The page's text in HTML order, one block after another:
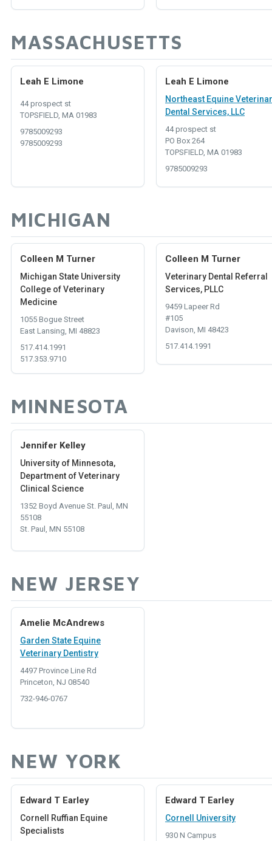
MASSACHUSETTS
Leah E Limone
44 prospect st
TOPSFIELD, MA 01983
9785009293
9785009293
Leah E Limone
Northeast Equine
Dental Services, LLC
44 prospect st
PO Box 264
TOPSFIELD, MA 01983
9785009293
MICHIGAN
Colleen M Turner
Michigan State University
College of Veterinary
Medicine
1055 Bogue Street
East Lansing, MI 48823
517.414.1991
517.353.9710
Colleen M Turner
Veterinary Dental Referral
Services, PLLC
9459 Lapeer Rd
#105
Davison, MI 48423
517.414.1991
MINNESOTA
Jennifer Kelley
University of Minnesota,
Department of Veterinary
Clinical Science
1352 Boyd Avenue St. Paul, MN
55108
St. Paul, MN 55108
NEW JERSEY
Amelie McAndrews
Garden State Equine
Veterinary Dentistry
4497 Province Line Rd
Princeton, NJ 08540
732-946-0767
NEW YORK
Edward T Earley
Cornell Ruffian Equine
Specialists
Edward T Earley
Cornell University
930 N Campus